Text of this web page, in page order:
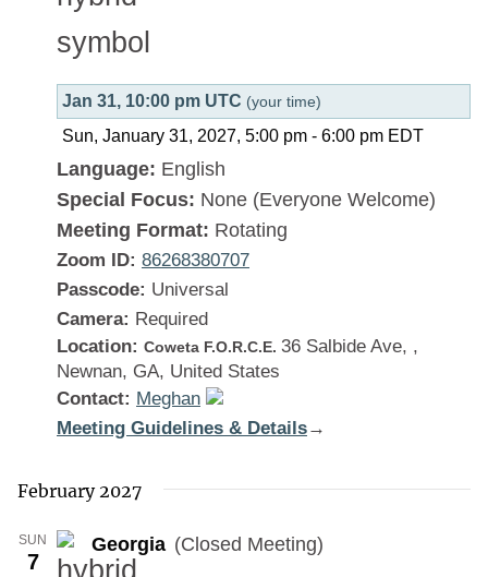
Jan 31, 10:00 pm UTC (your time)
Sun, January 31, 2027, 5:00 pm - 6:00 pm EDT
Language: English
Special Focus: None (Everyone Welcome)
Meeting Format: Rotating
Zoom ID: 86268380707
Passcode: Universal
Camera: Required
Location: Coweta F.O.R.C.E. 36 Salbide Ave, ,
Newnan, GA, United States
Contact: Meghan
Meeting Guidelines & Details:→
February 2027
SUN
7
Georgia (Closed Meeting)